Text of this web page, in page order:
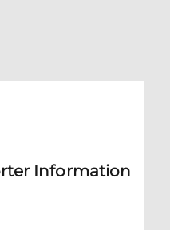
Information